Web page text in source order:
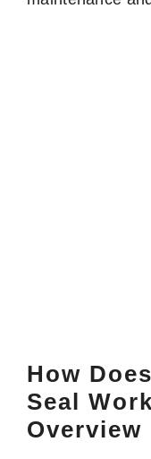
How
Seal
Overview